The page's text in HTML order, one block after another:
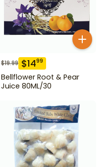
$19.99 $1499
Bellflower Root & Pear
Juice 80ML/30